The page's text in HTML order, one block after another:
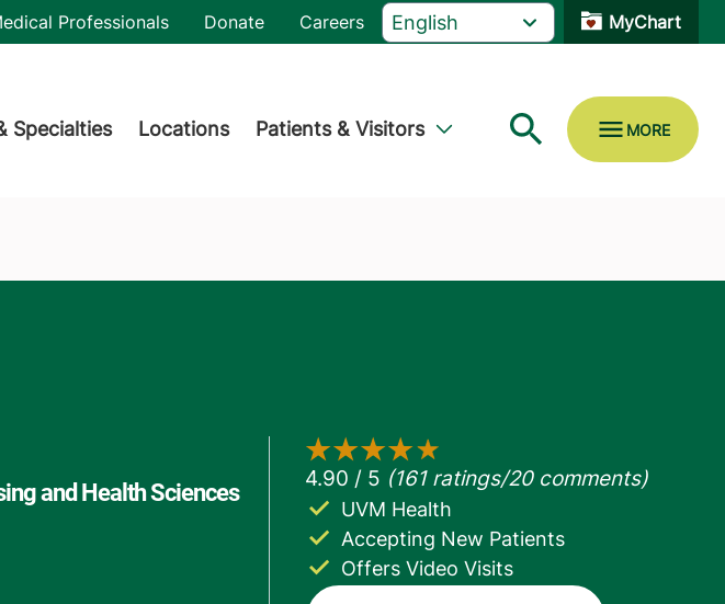
Professionals Donate Careers MyChart
Specialties Locations Patients & Visitors
Accepting New Patients
UVM Health
Offers Video Visits